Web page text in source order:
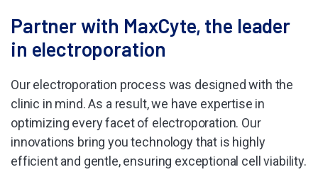
Partner with MaxCyte, the leader
in electroporation
Our electroporation process was designed with the
clinic in mind. As a result, we have expertise in
optimizing every facet of electroporation. Our
innovations bring you technology that is highly
efficient and gentle, ensuring exceptional cell viability.